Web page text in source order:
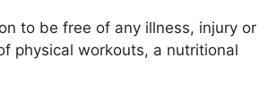
to be free of any illness, injury or
physical workouts, a nutritional